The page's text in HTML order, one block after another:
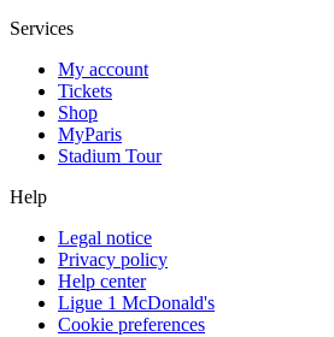
Services
My account
Tickets
Shop
MyParis
Stadium Tour
Help
Legal notice
Privacy policy
Help center
Ligue 1 McDonald's
Cookie preferences